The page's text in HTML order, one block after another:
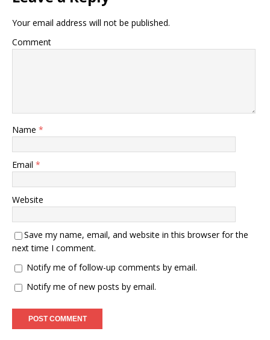
Your email address will not be published.
Comment
Name *
Email *
Website
Save my name, email, and website in this browser for the
next time I comment.
Notify me of follow-up comments by email.
Notify me of new posts by email.